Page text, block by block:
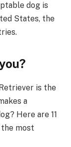
dog is
States, the
is the
a
Here are 11
most